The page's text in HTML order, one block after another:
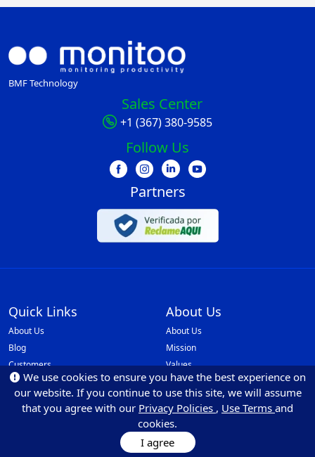
We use cookies to ensure you have the best experience on
our website. If you continue to use this site, we will assume
that you agree with our Privacy Policies , Use Terms and
cookies.
I agree
BMF Technology
Sales Center
+1 (367) 380-9585
Follow Us
Partners
Quick Links
About Us
Blog
Customers
Faq
Be Partner
API Integrations
About Us
About Us
Mission
Values
Our Policies
Monilovers